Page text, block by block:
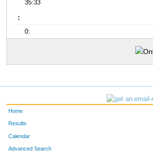
35:33
:
0:
Home
Results
Calendar
Advanced Search